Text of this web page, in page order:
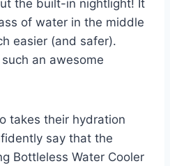
the built-in nightlight! It
of water in the middle
easier (and safer).
an awesome
takes their hydration
say that the
Bottleless Water Cooler